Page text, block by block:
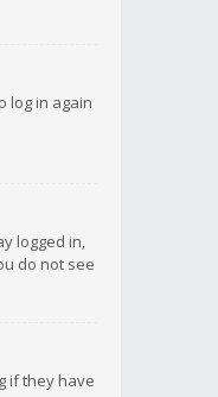
log in again
logged in,
do not see
if they have